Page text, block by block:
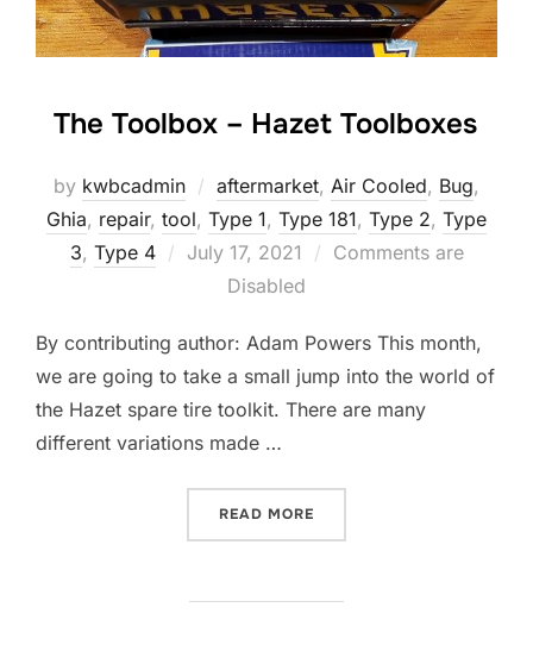
The Toolbox – Hazet Toolboxes
by kwbcadmin aftermarket, Air Cooled, Bug,
Ghia, repair, tool, Type 1, Type 181, Type 2, Type
3, Type 4
Posted
July 17, 2021
Comments are
Disabled
By contributing author: Adam Powers This month,
we are going to take a small jump into the world of
the Hazet spare tire toolkit. There are many
different variations made …
READ MORE